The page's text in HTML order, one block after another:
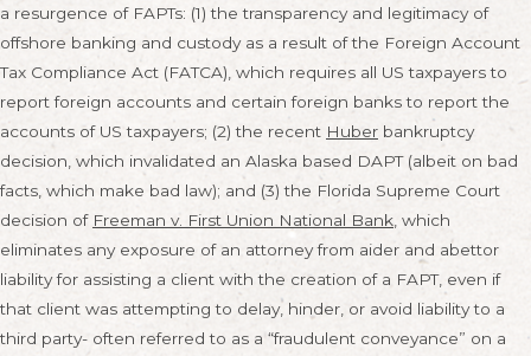
a resurgence of FAPTs: (1) the transparency and legitimacy of
offshore banking and custody as a result of the Foreign Account
Tax Compliance Act (FATCA), which requires all US taxpayers to
report foreign accounts and certain foreign banks to report the
accounts of US taxpayers; (2) the recent Huber bankruptcy
decision, which invalidated an Alaska based DAPT (albeit on bad
facts, which make bad law); and (3) the Florida Supreme Court
decision of Freeman v. First Union National Bank , which
eliminates any exposure of an attorney from aider and abettor
liability for assisting a client with the creation of a FAPT, even if
that client was attempting to delay, hinder, or avoid liability to a
third party- often referred to as a “fraudulent conveyance” on a